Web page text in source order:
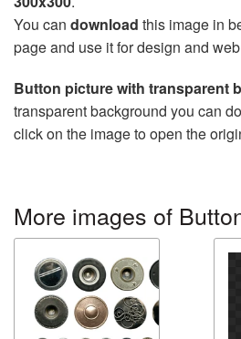
You can download this image in
page and use it for design and
Button picture with transparent
transparent background you can
click on the image to open the
More images of